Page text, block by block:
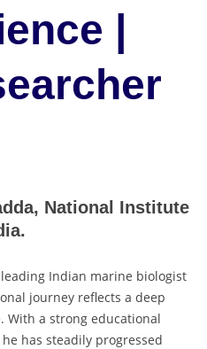
|
National Institute
Indian marine biologist
journey reflects a deep
With a strong educational
has steadily progressed